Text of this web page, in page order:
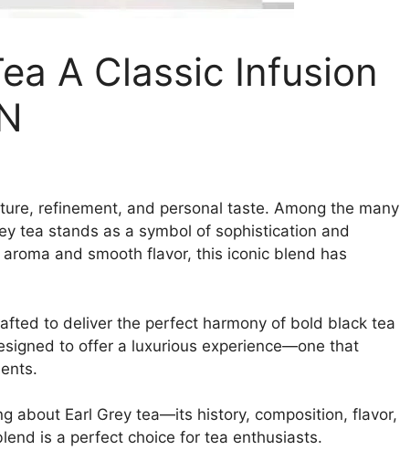
A Classic Infusion
refinement, and personal taste. Among the many
tea stands as a symbol of sophistication and
and smooth flavor, this iconic blend has
to deliver the perfect harmony of bold black tea
to offer a luxurious experience—one that
about Earl Grey tea—its history, composition, flavor,
is a perfect choice for tea enthusiasts.